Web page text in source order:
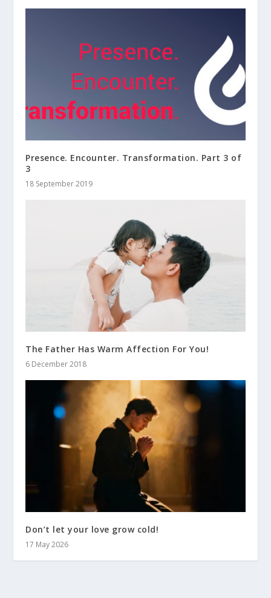
Presence. Encounter. Transformation. Part 3 of
3
18 September 2019
The Father Has Warm Affection For You!
6 December 2018
Don’t let your love grow cold!
17 May 2026